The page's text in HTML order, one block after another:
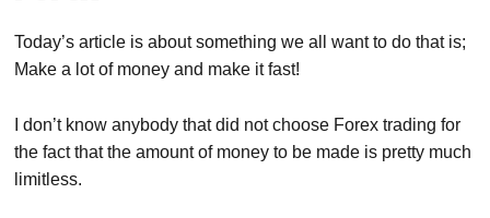
Today’s article is about something we all want to do that is;
Make a lot of money and make it fast!
I don’t know anybody that did not choose Forex trading for
the fact that the amount of money to be made is pretty much
limitless.